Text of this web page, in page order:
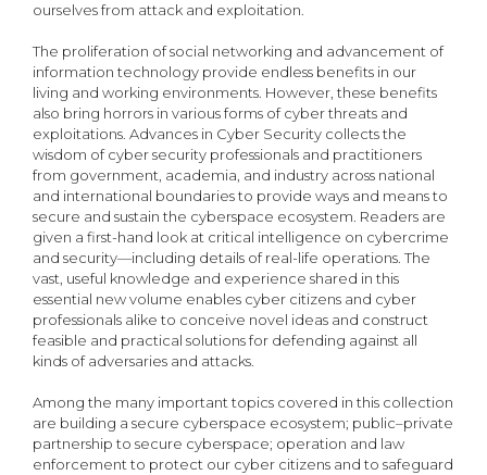
ourselves from attack and exploitation.
The proliferation of social networking and advancement of
information technology provide endless benefits in our
living and working environments. However, these benefits
also bring horrors in various forms of cyber threats and
exploitations. Advances in Cyber Security collects the
wisdom of cyber security professionals and practitioners
from government, academia, and industry across national
and international boundaries to provide ways and means to
secure and sustain the cyberspace ecosystem. Readers are
given a first-hand look at critical intelligence on cybercrime
and security—including details of real-life operations. The
vast, useful knowledge and experience shared in this
essential new volume enables cyber citizens and cyber
professionals alike to conceive novel ideas and construct
feasible and practical solutions for defending against all
kinds of adversaries and attacks.
Among the many important topics covered in this collection
are building a secure cyberspace ecosystem; public–private
partnership to secure cyberspace; operation and law
enforcement to protect our cyber citizens and to safeguard